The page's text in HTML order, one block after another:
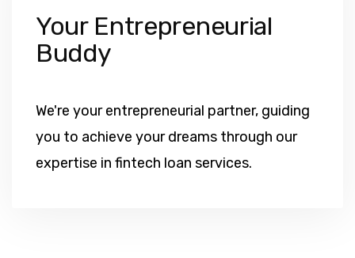
Your Entrepreneurial
Buddy
We're your entrepreneurial partner, guiding
you to achieve your dreams through our
expertise in fintech loan services.